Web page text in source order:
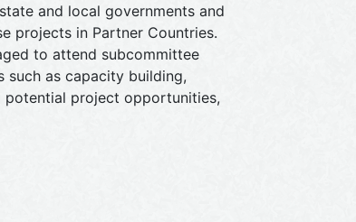
and local governments and
projects in Partner Countries.
to attend subcommittee
such as capacity building,
potential project opportunities,